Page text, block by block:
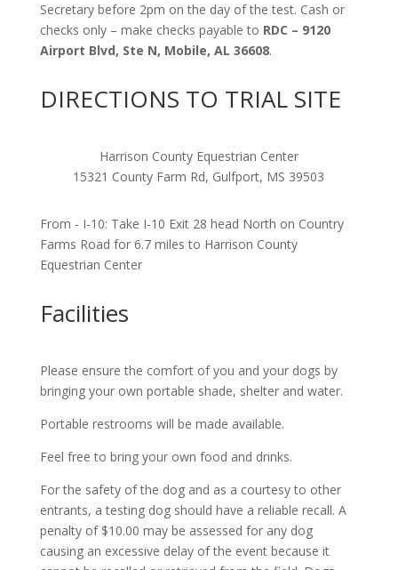
Secretary before 2pm on the day of the test. Cash or
checks only – make checks payable to RDC – 9120
Airport Blvd, Ste N, Mobile, AL 36608.
DIRECTIONS TO TRIAL SITE
Harrison County Equestrian Center
15321 County Farm Rd, Gulfport, MS 39503
From - I-10: Take I-10 Exit 28 head North on Country
Farms Road for 6.7 miles to Harrison County
Equestrian Center
Facilities
Please ensure the comfort of you and your dogs by
bringing your own portable shade, shelter and water.
Portable restrooms will be made available.
Feel free to bring your own food and drinks.
For the safety of the dog and as a courtesy to other
entrants, a testing dog should have a reliable recall. A
penalty of $10.00 may be assessed for any dog
causing an excessive delay of the event because it